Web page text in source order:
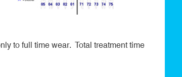
to full time wear. Total treatment time